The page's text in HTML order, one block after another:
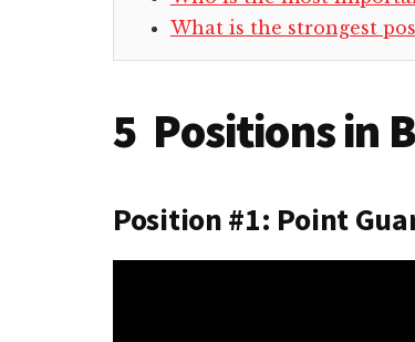
What is the strongest
5 Positions in
Position #1: Point